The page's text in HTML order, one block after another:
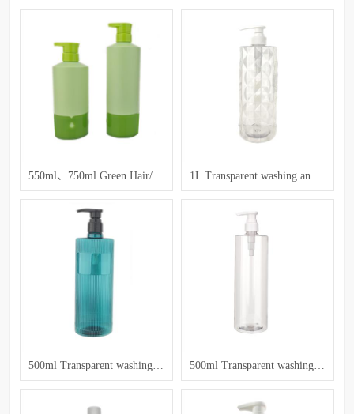
550ml、750ml Green Hair/Care Bottles 1L Transparent washing and care bottle
500ml Transparent washing and care bottle 500ml Transparent washing and care bottle